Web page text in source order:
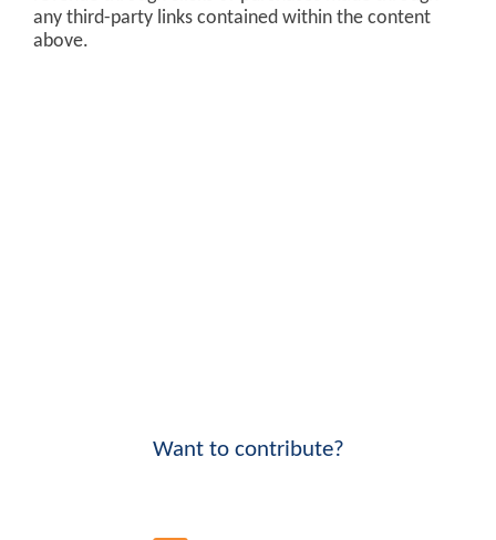
any third-party links contained within the content
above.
Want to contribute?